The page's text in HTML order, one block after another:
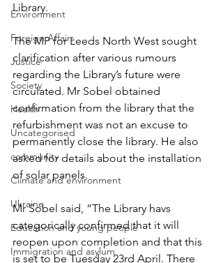
Environment
Foreign Affairs
Justice
Society
Health
Uncategorised
community
Climate and environment
Ukraine
Education and young people
Immigration and asylum
Library.
The MP for Leeds North West sought
clarification after various rumours
regarding the Library’s future were
circulated. Mr Sobel obtained
confirmation from the library that the
refurbishment was not an excuse to
permanently close the library. He also
asked for details about the installation
of solar panels.
Mr Sobel said, “The Library havs
categorically confirmed that it will
reopen upon completion and that this
is set to be Tuesday 23rd April. There